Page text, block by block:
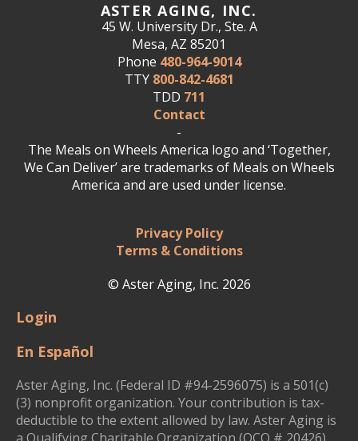
ASTER AGING, INC.
45 W. University Dr., Ste. A
Mesa, AZ 85201
Phone 480-964-9014
TTY 800-842-4681
TDD 711
Contact
-
The Meals on Wheels America logo and ‘Together,
We Can Deliver’ are trademarks of Meals on Wheels
America and are used under license.
Privacy Policy
Terms & Conditions
© Aster Aging, Inc. 2026
Login
En Español
Aster Aging, Inc. (Federal ID #94-2596075) is a 501(c)
(3) nonprofit organization. Your contribution is tax-
deductible to the extent allowed by law. Aster Aging is